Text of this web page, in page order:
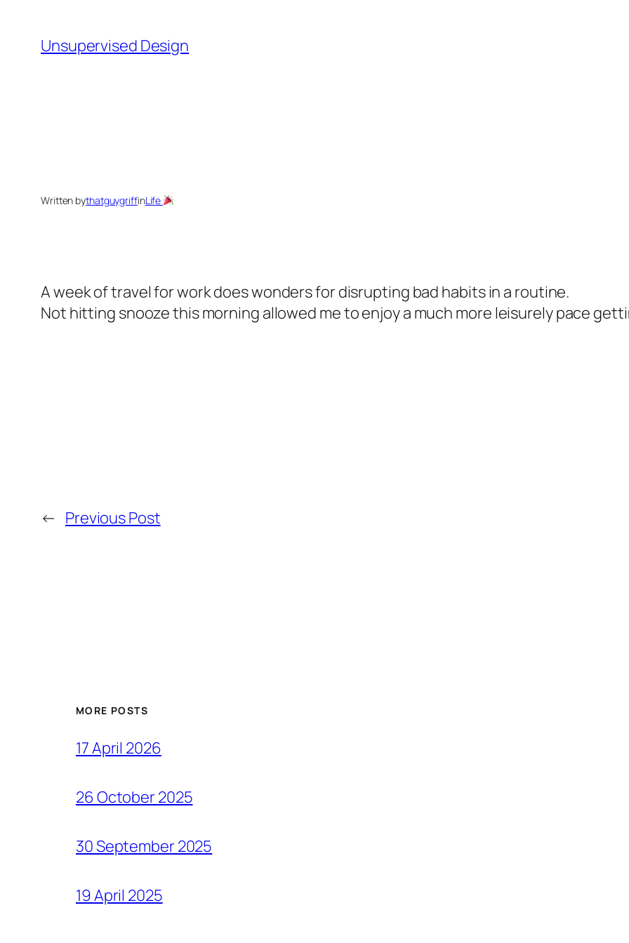
content
Unsupervised Design
Written bythatguygriffinLife
A week of travel for work does wonders for disrupting bad habits in a routine.
Not hitting snooze this morning allowed me to enjoy a much more leisurely pace
← Previous Post
MORE POSTS
17 April 2026
26 October 2025
30 September 2025
19 April 2025